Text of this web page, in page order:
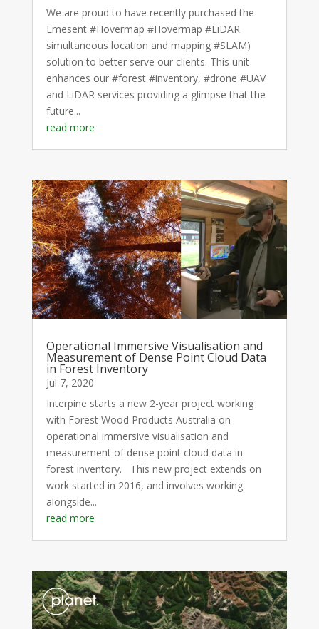
We are proud to have recently purchased the
Emesent #Hovermap #Hovermap #LiDAR
simultaneous location and mapping #SLAM)
solution to better serve our clients. This unit
enhances our #forest #inventory, #drone #UAV
and LiDAR services providing a glimpse that the
future...
read more
Operational Immersive Visualisation and
Measurement of Dense Point Cloud Data
in Forest Inventory
Jul 7, 2020
Interpine starts a new 2-year project working
with Forest Wood Products Australia on
operational immersive visualisation and
measurement of dense point cloud data in
forest inventory. This new project extends on
work started in 2016, and involves working
alongside...
read more